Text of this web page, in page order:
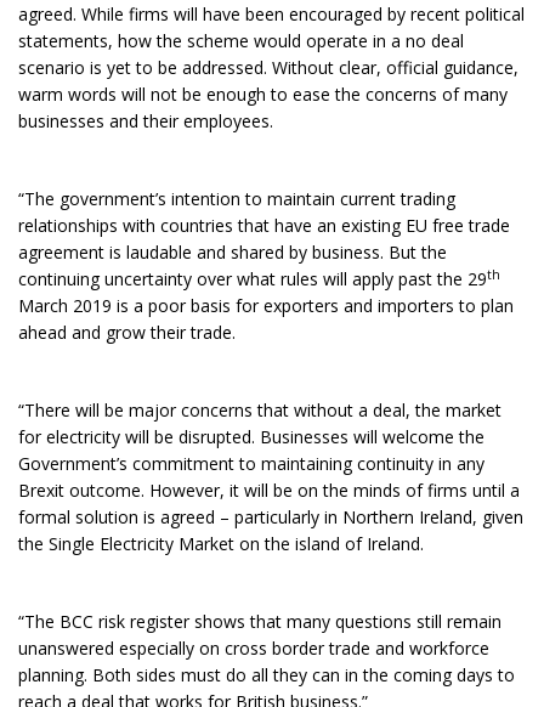
agreed. While firms will have been encouraged by recent political
statements, how the scheme would operate in a no deal
scenario is yet to be addressed. Without clear, official guidance,
warm words will not be enough to ease the concerns of many
businesses and their employees.
“The government’s intention to maintain current trading
relationships with countries that have an existing EU free trade
agreement is laudable and shared by business. But the
continuing uncertainty over what rules will apply past the 29th
March 2019 is a poor basis for exporters and importers to plan
ahead and grow their trade.
“There will be major concerns that without a deal, the market
for electricity will be disrupted. Businesses will welcome the
Government’s commitment to maintaining continuity in any
Brexit outcome. However, it will be on the minds of firms until a
formal solution is agreed – particularly in Northern Ireland, given
the Single Electricity Market on the island of Ireland.
“The BCC risk register shows that many questions still remain
unanswered especially on cross border trade and workforce
planning. Both sides must do all they can in the coming days to
reach a deal that works for British business.”